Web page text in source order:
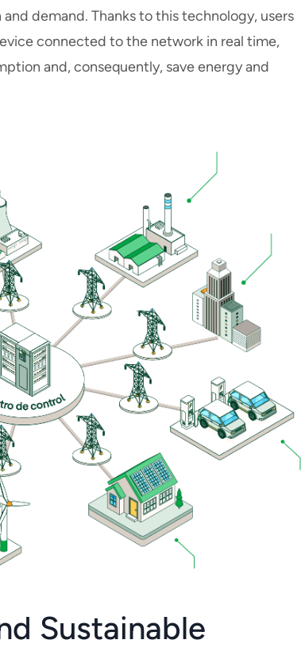
demand. Thanks to this technology, users
connected to the network in real time,
and, consequently, save energy and
Sustainable